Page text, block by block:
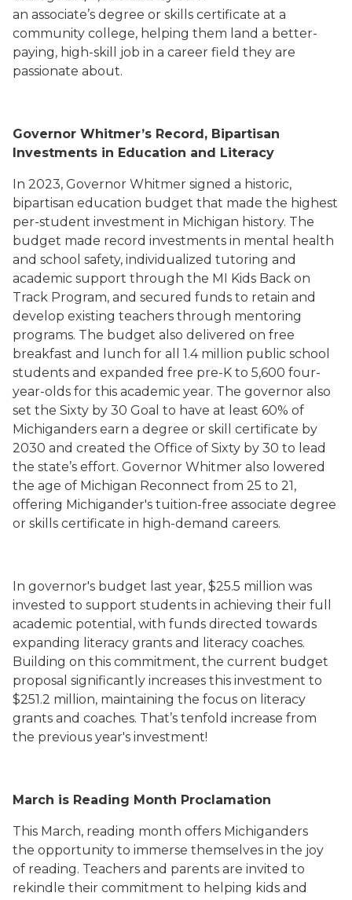
an associate’s degree or skills certificate at a
community college, helping them land a better-
paying, high-skill job in a career field they are
passionate about.
Governor Whitmer’s Record, Bipartisan
Investments in Education and Literacy
In 2023, Governor Whitmer signed a historic,
bipartisan education budget that made the highest
per-student investment in Michigan history. The
budget made record investments in mental health
and school safety, individualized tutoring and
academic support through the MI Kids Back on
Track Program, and secured funds to retain and
develop existing teachers through mentoring
programs. The budget also delivered on free
breakfast and lunch for all 1.4 million public school
students and expanded free pre-K to 5,600 four-
year-olds for this academic year. The governor also
set the Sixty by 30 Goal to have at least 60% of
Michiganders earn a degree or skill certificate by
2030 and created the Office of Sixty by 30 to lead
the state’s effort. Governor Whitmer also lowered
the age of Michigan Reconnect from 25 to 21,
offering Michigander's tuition-free associate degree
or skills certificate in high-demand careers.
In governor's budget last year, $25.5 million was
invested to support students in achieving their full
academic potential, with funds directed towards
expanding literacy grants and literacy coaches.
Building on this commitment, the current budget
proposal significantly increases this investment to
$251.2 million, maintaining the focus on literacy
grants and coaches. That’s tenfold increase from
the previous year's investment!
March is Reading Month Proclamation
This March, reading month offers Michiganders
the opportunity to immerse themselves in the joy
of reading. Teachers and parents are invited to
rekindle their commitment to helping kids and